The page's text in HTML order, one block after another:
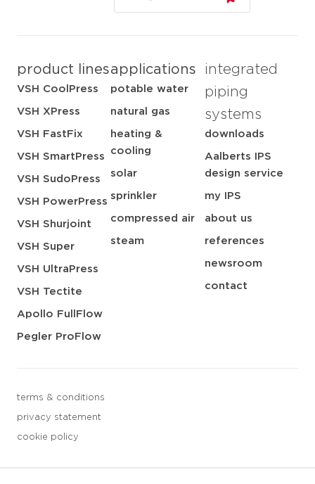
product lines
VSH CoolPress
VSH XPress
VSH FastFix
VSH SmartPress
VSH SudoPress
VSH PowerPress
VSH Shurjoint
VSH Super
VSH UltraPress
VSH Tectite
Apollo FullFlow
Pegler ProFlow
applications
potable water
natural gas
heating &
cooling
solar
sprinkler
compressed air
steam
integrated
piping
systems
downloads
Aalberts IPS
design service
my IPS
about us
references
newsroom
contact
terms & conditions
privacy statement
cookie policy